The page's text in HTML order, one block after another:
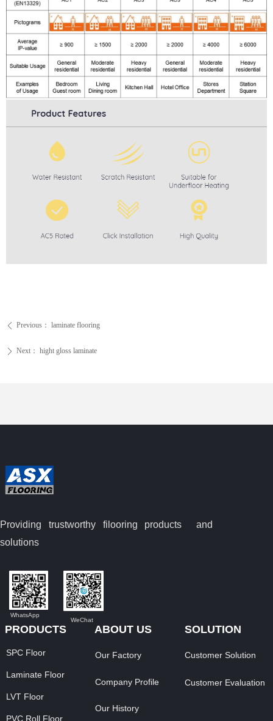
ꄴ Previous： laminate flooring
ꄲ Next： hight gloss laminate
PRODUCTS
SPC Floor
Laminate Floor
LVT Floor
PVC Roll Floor
ABOUT US
Our Factory
Company Profile
Our History
SOLUTION
Customer Solution
Customer Evaluation
Providing trustworthy filooring products and
solutions
WeChat
WhatsApp